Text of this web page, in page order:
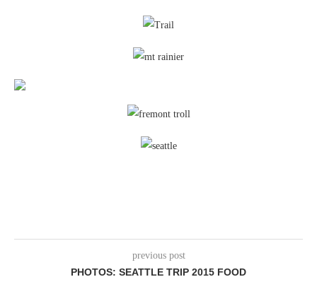
previous post
PHOTOS: SEATTLE TRIP 2015 FOOD